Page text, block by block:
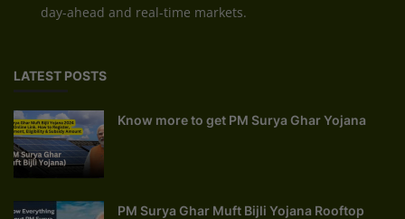
day-ahead and real-time markets.
LATEST POSTS
Know more to get PM Surya Ghar Yojana
PM Surya Ghar Muft Bijli Yojana Rooftop